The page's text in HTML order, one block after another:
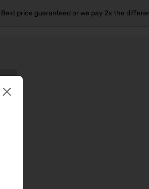
Best price guaranteed or we pay 2x the